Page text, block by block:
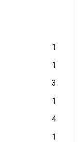
1
1
3
1
4
1